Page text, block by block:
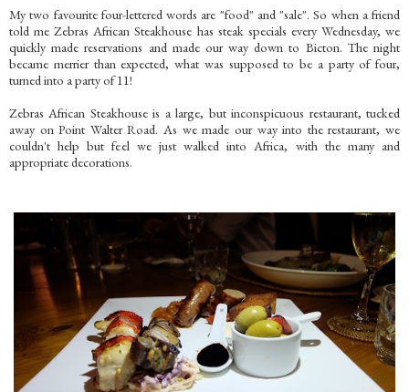
My two favourite four-lettered words are "food" and "sale". So when a friend
told me Zebras African Steakhouse has steak specials every Wednesday, we
quickly made reservations and made our way down to Bicton. The night
became merrier than expected, what was supposed to be a party of four,
turned into a party of 11!
Zebras African Steakhouse is a large, but inconspicuous restaurant, tucked
away on Point Walter Road. As we made our way into the restaurant, we
couldn't help but feel we just walked into Africa, with the many and
appropriate decorations.